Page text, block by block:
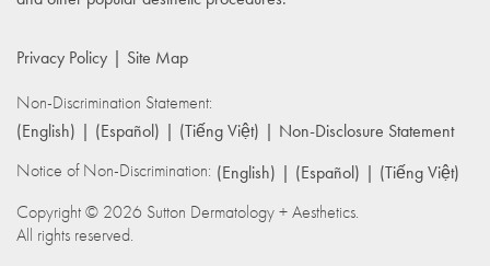
Privacy Policy
Site Map
Non-Discrimination Statement:
(English)
(Español) (Tiếng Việt)
Non-Disclosure Statement
Notice of Non-Discrimination: (English) (Español)
(Tiếng Việt)
Copyright © 2026 Sutton Dermatology + Aesthetics.
All rights reserved.